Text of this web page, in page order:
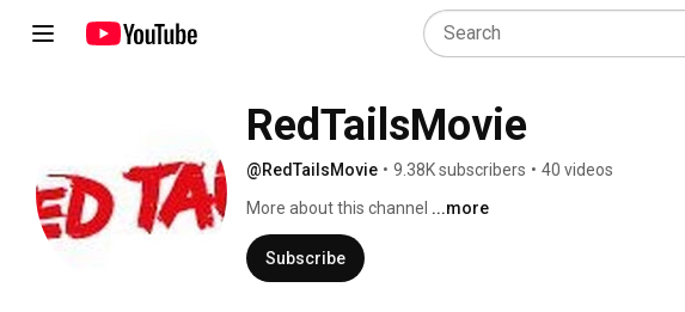
RedTailsMovie
@RedTailsMovie • 9.38K subscribers • 40 videos
More about this channel ...more
Subscribe